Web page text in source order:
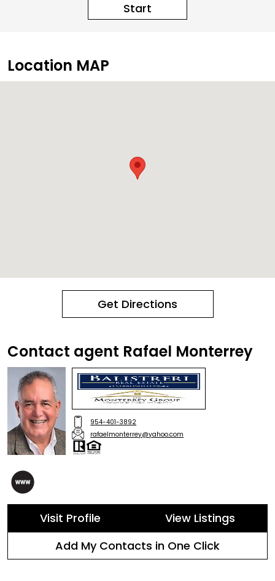
Start
Location MAP
Get Directions
Contact agent Rafael Monterrey
954-401-3892
rafaelmonterrey@yahoo.com
Visit Profile
View Listings
Add My Contacts in One Click